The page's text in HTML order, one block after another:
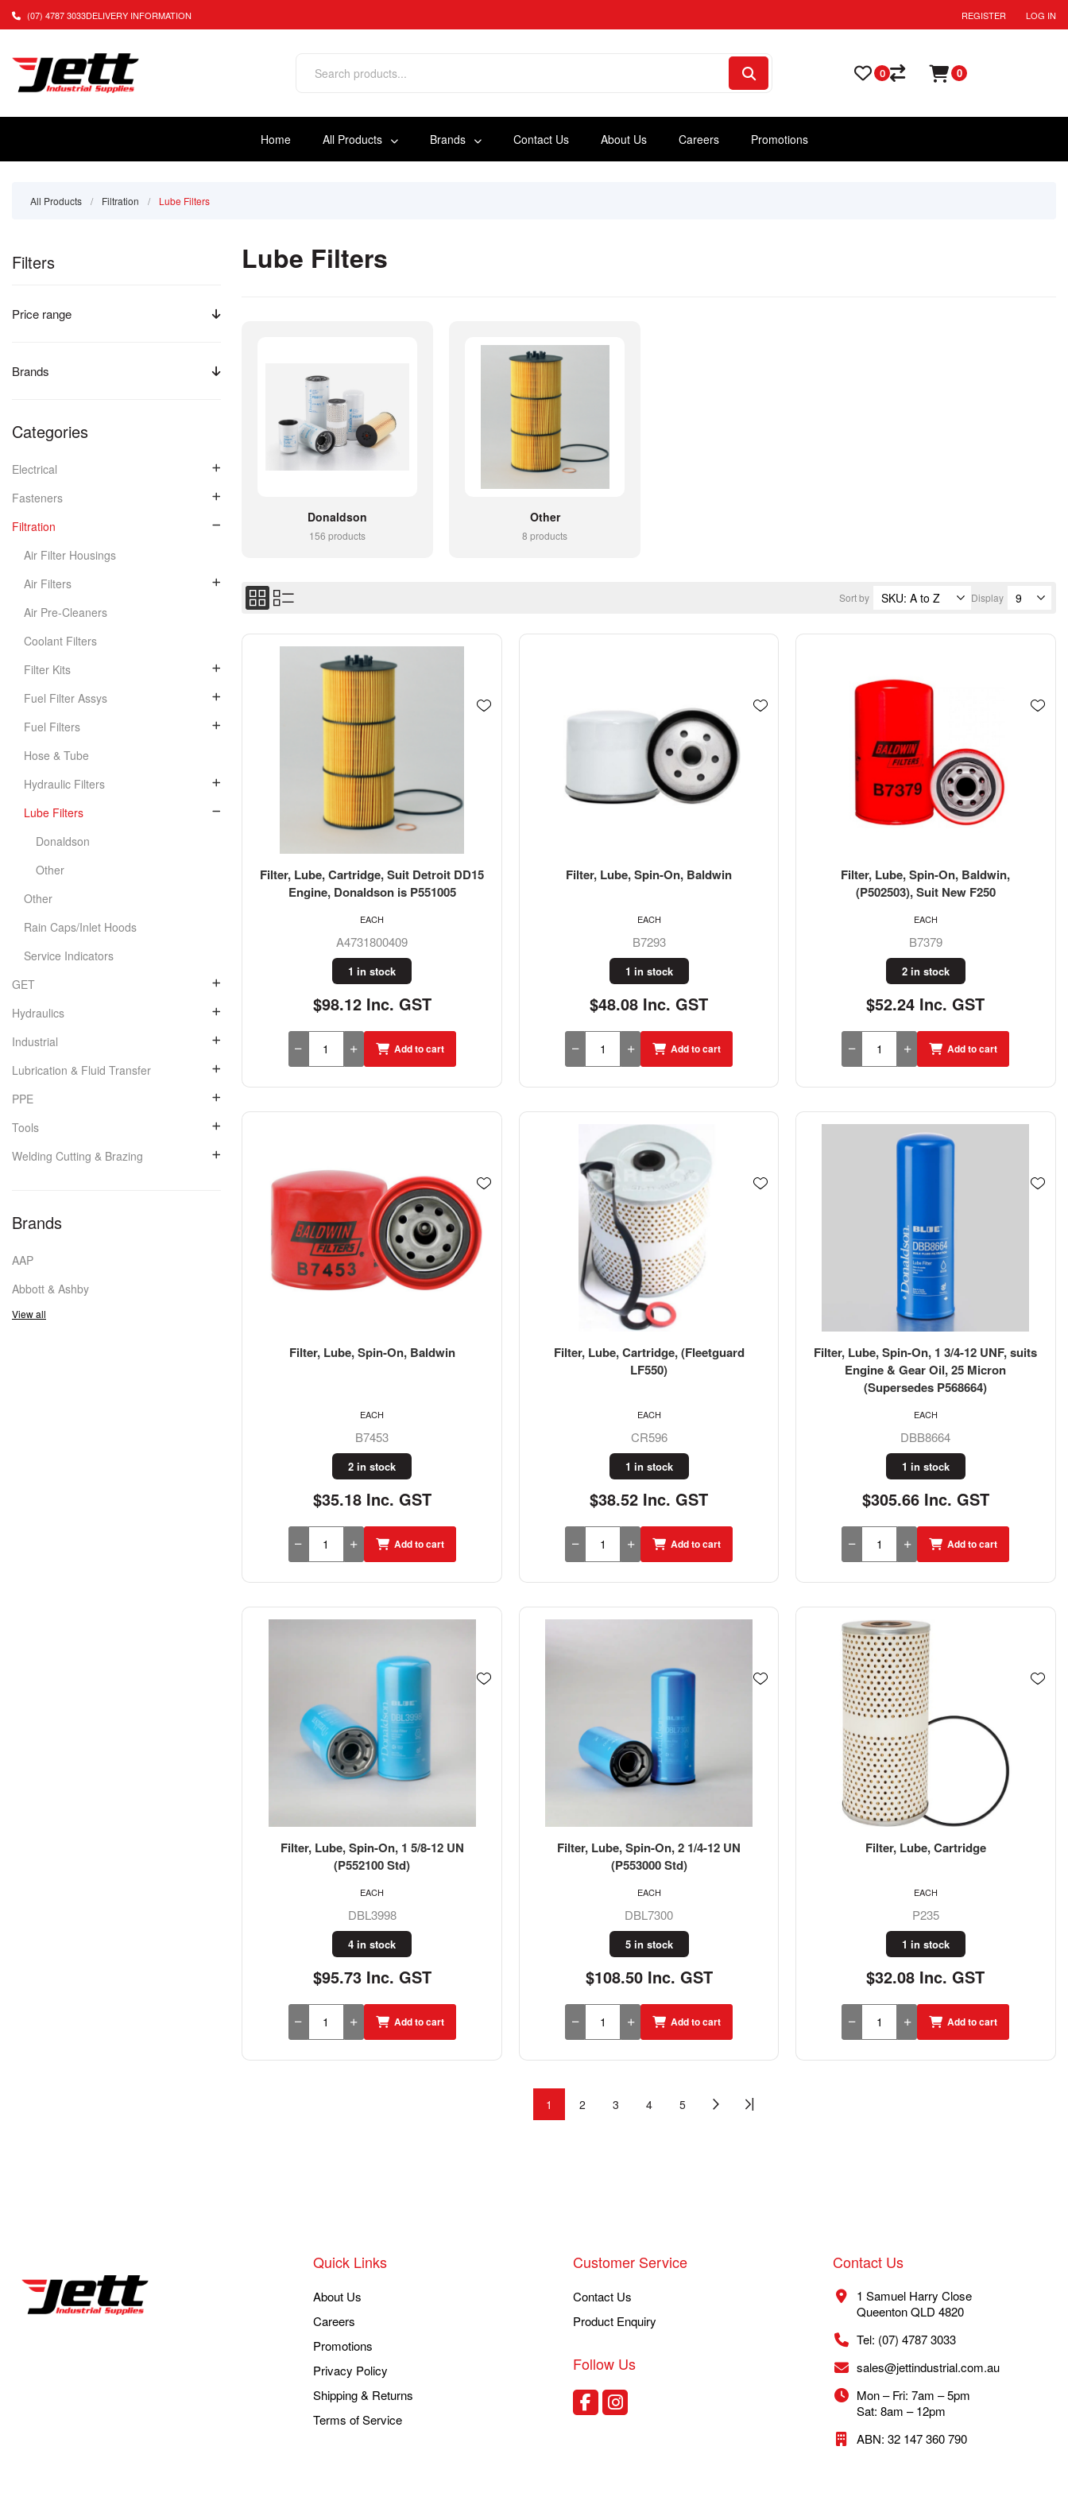
(07) 4787 3033DELIVERY INFORMATION REGISTER LOG IN
Home All Products Brands Contact Us About Us Careers Promotions
0 0
All Products / Filtration / Lube Filters
Filters
Price range
Brands
Categories
Electrical
Fasteners
Filtration
Air Filter Housings
Air Filters
Air Pre-Cleaners
Coolant Filters
Filter Kits
Fuel Filter Assys
Fuel Filters
Hose & Tube
Hydraulic Filters
Lube Filters
Donaldson
Other
Other
Rain Caps/Inlet Hoods
Service Indicators
GET
Hydraulics
Industrial
Lubrication & Fluid Transfer
PPE
Tools
Welding Cutting & Brazing
Brands
AAP
Abbott & Ashby
View all
Lube Filters
Donaldson
156 products
Other
8 products
Sort by Display
Filter, Lube, Cartridge, Suit Detroit DD15
Engine, Donaldson is P551005
A4731800409
1 in stock
$98.12 Inc. GST
EACH
Add to cart
Filter, Lube, Spin-On, Baldwin
B7293
1 in stock
$48.08 Inc. GST
EACH
Add to cart
Filter, Lube, Spin-On, Baldwin,
(P502503), Suit New F250
B7379
2 in stock
$52.24 Inc. GST
EACH
Add to cart
Filter, Lube, Spin-On, Baldwin
B7453
2 in stock
$35.18 Inc. GST
EACH
Add to cart
Filter, Lube, Cartridge, (Fleetguard
LF550)
CR596
1 in stock
$38.52 Inc. GST
EACH
Add to cart
Filter, Lube, Spin-On, 1 3/4-12 UNF, suits
Engine & Gear Oil, 25 Micron
(Supersedes P568664)
DBB8664
1 in stock
$305.66 Inc. GST
EACH
Add to cart
Filter, Lube, Spin-On, 1 5/8-12 UN
(P552100 Std)
DBL3998
4 in stock
$95.73 Inc. GST
EACH
Add to cart
Filter, Lube, Spin-On, 2 1/4-12 UN
(P553000 Std)
DBL7300
5 in stock
$108.50 Inc. GST
EACH
Add to cart
Filter, Lube, Cartridge
P235
1 in stock
$32.08 Inc. GST
EACH
Add to cart
1 2 3 4 5
Quick Links
About Us
Careers
Promotions
Privacy Policy
Shipping & Returns
Terms of Service
Customer Service
Contact Us
Product Enquiry
Follow Us
Contact Us
1 Samuel Harry Close
Queenton QLD 4820
Tel: (07) 4787 3033
sales@jettindustrial.com.au
Mon – Fri: 7am – 5pm
Sat: 8am – 12pm
ABN: 32 147 360 790